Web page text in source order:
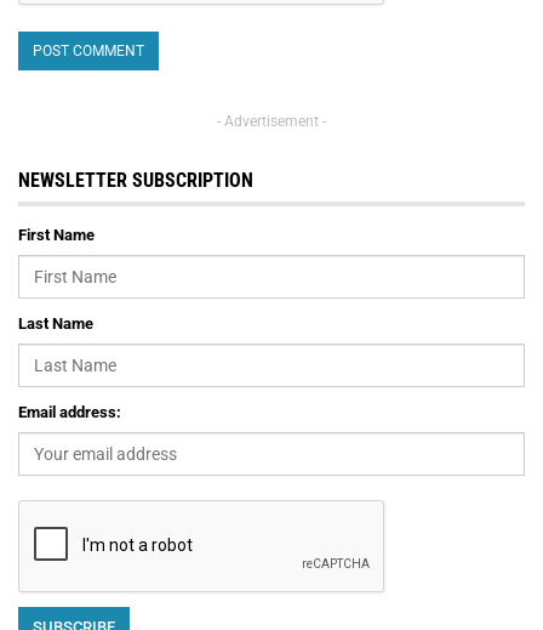
- Advertisement -
NEWSLETTER SUBSCRIPTION
First Name
Last Name
Email address: